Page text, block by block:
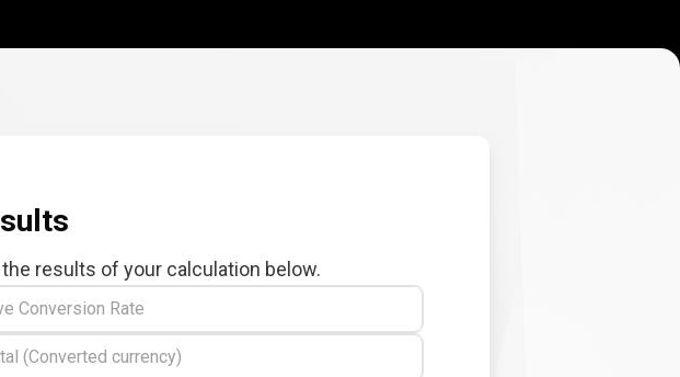
the results of your calculation below.
Conversion Rate
(Converted currency)